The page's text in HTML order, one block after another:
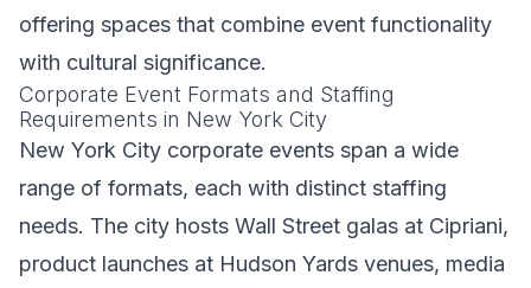
offering spaces that combine event functionality
with cultural significance.
Corporate Event Formats and Staffing
Requirements in New York City
New York City corporate events span a wide
range of formats, each with distinct staffing
needs. The city hosts Wall Street galas at Cipriani,
product launches at Hudson Yards venues, media